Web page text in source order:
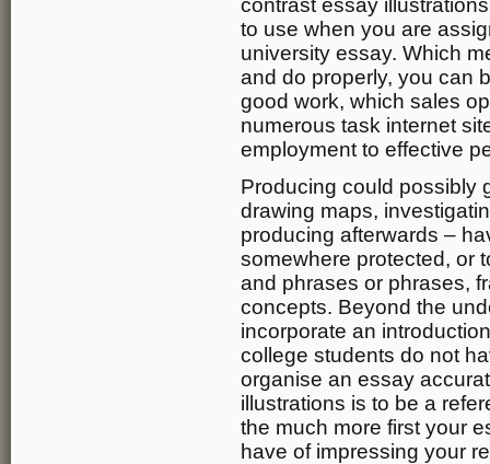
contrast essay
to use when you are
university essay. Which
and do properly, you can
good work, which sales
numerous task internet
employment to effective
Producing could possibly
drawing maps,
producing afterwards –
somewhere protected, or
and phrases or phrases,
concepts. Beyond the
incorporate an
college students do not
organise an essay
illustrations is to be a
the much more first your
have of impressing your